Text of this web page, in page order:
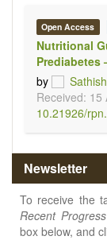
Open Access
Nutritional
Prediabetes
by
Received: 15
10.21926/
Newsletter
To receive the
Recent
box below, and